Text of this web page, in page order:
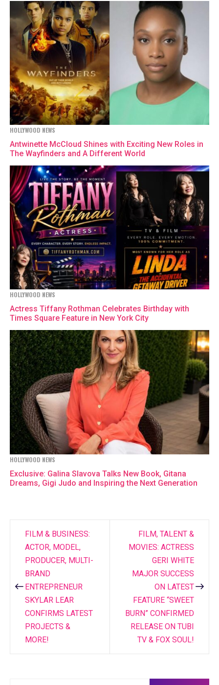
HOLLYWOOD NEWS
Antwinette McCloud Shines with Exciting New Roles in
The Wayfinders and A Different World
HOLLYWOOD NEWS
Actress Tiffany Rothman Celebrates Birthday with
Times Square Feature in New York City
HOLLYWOOD NEWS
Exclusive: Galina Slavova Talks New Book, Gitana
Dreams, Gigi Judo and Inspiring the Next Generation
Post
navigation
FILM & BUSINESS:
ACTOR, MODEL,
PRODUCER, MULTI-
BRAND
ENTREPRENEUR
SKYLAR LEAR
CONFIRMS LATEST
PROJECTS &
MORE!
FILM, TALENT &
MOVIES: ACTRESS
GERI WHITE
MAJOR SUCCESS
ON LATEST
FEATURE “SWEET
BURN” CONFIRMED
RELEASE ON TUBI
TV & FOX SOUL!